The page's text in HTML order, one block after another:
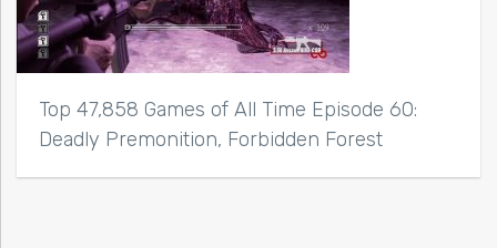
Top 47,858 Games of All Time Episode 60:
Deadly Premonition, Forbidden Forest